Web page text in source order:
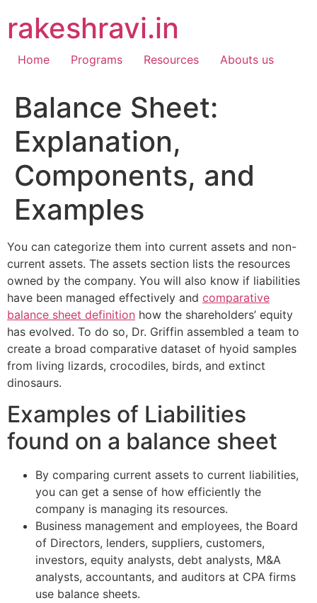
to
content
rakeshravi.in
Home Programs Resources Abouts us
Balance Sheet:
Explanation,
Components, and
Examples
You can categorize them into current assets and non-
current assets. The assets section lists the resources
owned by the company. You will also know if liabilities
have been managed effectively and comparative
balance sheet definition how the shareholders’ equity
has evolved. To do so, Dr. Griffin assembled a team to
create a broad comparative dataset of hyoid samples
from living lizards, crocodiles, birds, and extinct
dinosaurs.
Examples of Liabilities
found on a balance sheet
By comparing current assets to current liabilities,
you can get a sense of how efficiently the
company is managing its resources.
Business management and employees, the Board
of Directors, lenders, suppliers, customers,
investors, equity analysts, debt analysts, M&A
analysts, accountants, and auditors at CPA firms
use balance sheets.